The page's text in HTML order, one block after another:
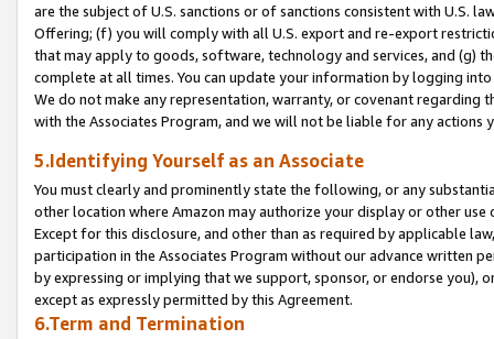
are the subject of U.S. sanctions or of sanctions consistent with U.S.
Offering; (f) you will comply with all U.S. export and re-export
that may apply to goods, software, technology and services, and (g)
complete at all times. You can update your information by logging
We do not make any representation, warranty, or covenant regarding
with the Associates Program, and we will not be liable for any actions
5.Identifying Yourself as an Associate
You must clearly and prominently state the following, or any
other location where Amazon may authorize your display or other
Except for this disclosure, and other than as required by applicable
participation in the Associates Program without our advance written
by expressing or implying that we support, sponsor, or endorse you),
except as expressly permitted by this Agreement.
6.Term and Termination